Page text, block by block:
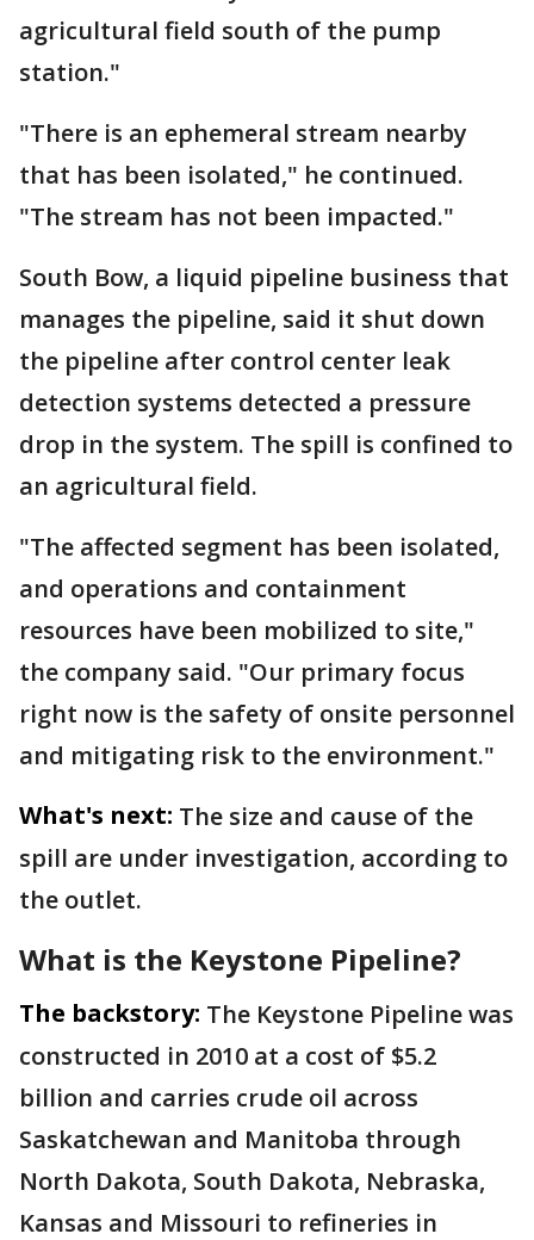
agricultural field south of the pump
station."
"There is an ephemeral stream nearby
that has been isolated," he continued.
"The stream has not been impacted."
South Bow, a liquid pipeline business that
manages the pipeline, said it shut down
the pipeline after control center leak
detection systems detected a pressure
drop in the system. The spill is confined to
an agricultural field.
"The affected segment has been isolated,
and operations and containment
resources have been mobilized to site,"
the company said. "Our primary focus
right now is the safety of onsite personnel
and mitigating risk to the environment."
What's next: The size and cause of the
spill are under investigation, according to
the outlet.
What is the Keystone Pipeline?
The backstory: The Keystone Pipeline was
constructed in 2010 at a cost of $5.2
billion and carries crude oil across
Saskatchewan and Manitoba through
North Dakota, South Dakota, Nebraska,
Kansas and Missouri to refineries in